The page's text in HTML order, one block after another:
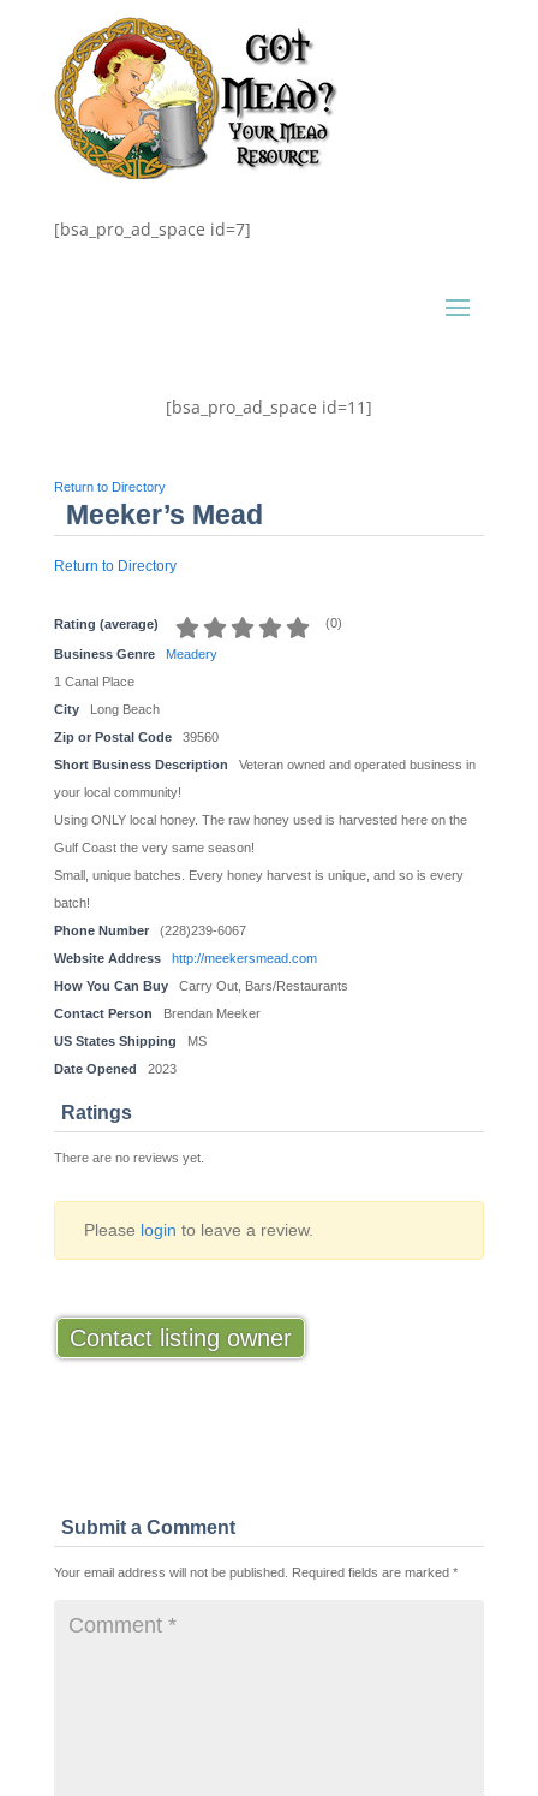
[bsa_pro_ad_space id=7]
[bsa_pro_ad_space id=11]
Return to Directory
Meeker’s Mead
Return to Directory
Rating (average) (0)
Business Genre
Meadery
1 Canal Place
City
Long Beach
Zip or Postal Code
39560
Short Business Description
Veteran owned and operated business in
your local community!
Using ONLY local honey. The raw honey used is harvested here on the
Gulf Coast the very same season!
Small, unique batches. Every honey harvest is unique, and so is every
batch!
Phone Number
(228)239-6067
Website Address
http://meekersmead.com
How You Can Buy
Carry Out, Bars/Restaurants
Contact Person
Brendan Meeker
US States Shipping
MS
Date Opened
2023
Ratings
There are no reviews yet.
Please login to leave a review.
Contact listing owner
Submit a Comment
Your email address will not be published. Required fields are marked *